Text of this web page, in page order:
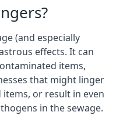
(and especially
effects. It can
items,
that might linger
or result in even
in the sewage.